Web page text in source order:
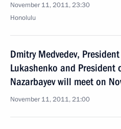
November 11, 2011, 23:30
Honolulu
Dmitry Medvedev,
Lukashenko and President
Nazarbayev will meet on
November 11, 2011, 21:00